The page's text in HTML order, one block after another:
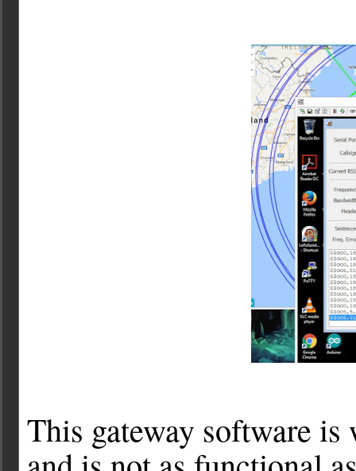
This gateway software